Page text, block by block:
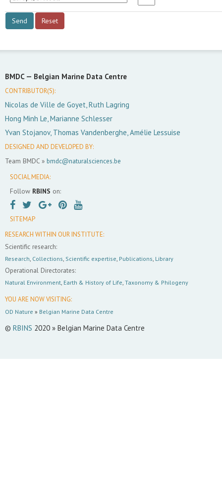
BMDC — Belgian Marine Data Centre
CONTRIBUTOR(S):
Nicolas de Ville de Goyet, Ruth Lagring
Hong Minh Le, Marianne Schlesser
Yvan Stojanov, Thomas Vandenberghe, Amélie Lessuise
DESIGNED AND DEVELOPED BY:
Team BMDC » bmdc@naturalsciences.be
SOCIAL MEDIA:
Follow RBINS on:
SITEMAP
RESEARCH WITHIN OUR INSTITUTE:
Scientific research:
Research Collections Scientific expertise Publications Library
Operational Directorates:
Natural Environment Earth & History of Life Taxonomy & Philogeny
YOU ARE NOW VISITING:
OD Nature » Belgian Marine Data Centre
© RBINS 2020 » Belgian Marine Data Centre